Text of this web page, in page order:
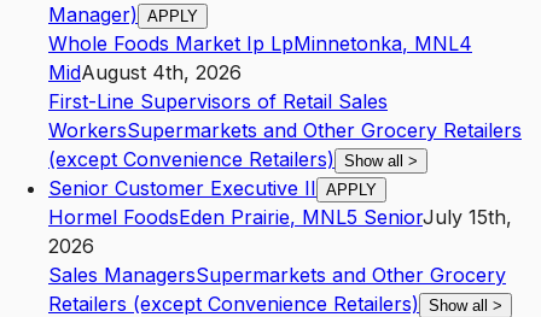
Manager) APPLY
Whole Foods Market Ip LpMinnetonka, MNL4
MidAugust 4th, 2026
First-Line Supervisors of Retail Sales
WorkersSupermarkets and Other Grocery Retailers
(except Convenience Retailers) Show all >
Senior Customer Executive II APPLY
Hormel FoodsEden Prairie, MNL5 SeniorJuly 15th,
2026
Sales ManagersSupermarkets and Other Grocery
Retailers (except Convenience Retailers) Show all >